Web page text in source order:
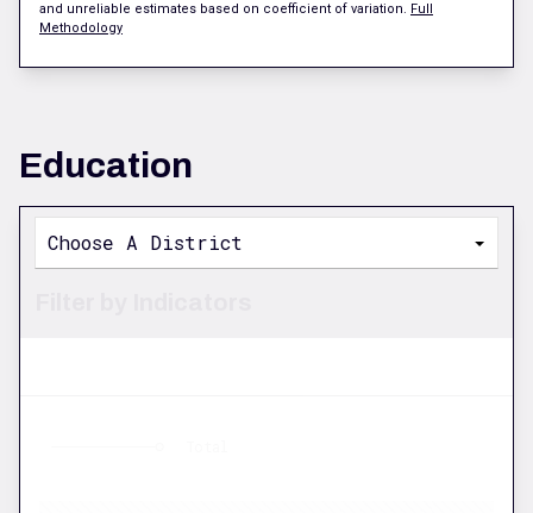
and unreliable estimates based on coefficient of variation. Full
Methodology
Education
Choose A District